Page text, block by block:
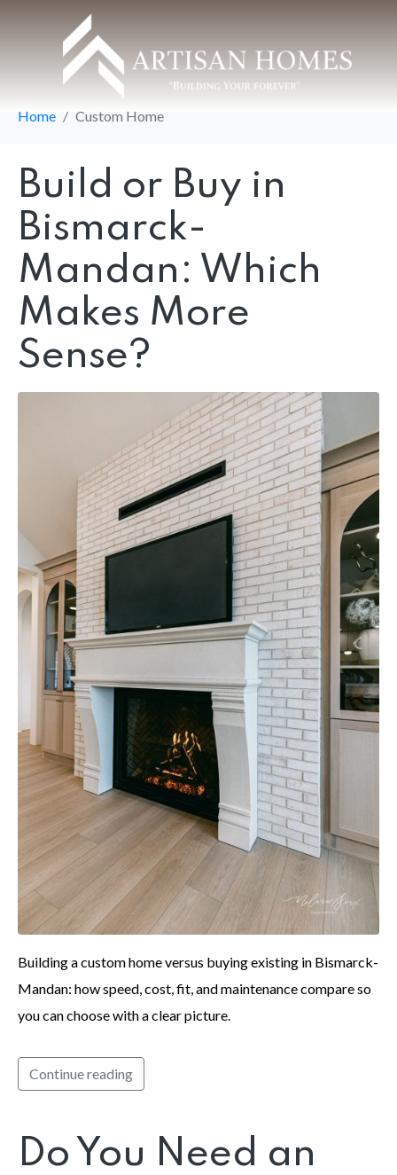
Category:Custom
Home
Home Custom Home
Build or Buy in
Bismarck-
Mandan: Which
Makes More
Sense?
Building a custom home versus buying existing in Bismarck-
Mandan: how speed, cost, fit, and maintenance compare so
you can choose with a clear picture.
Continue reading
Do You Need an